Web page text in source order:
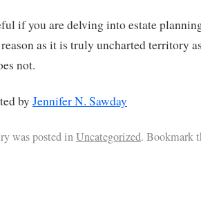
if you are delving into estate
as it is truly uncharted territory
not.
by Jennifer N. Sawday
was posted inUncategorized. Bookmark